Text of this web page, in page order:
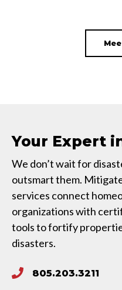
Your Expert
We don’t wait for
outsmart them.
services connect
organizations with
tools to fortify
disasters.
805.203.3211